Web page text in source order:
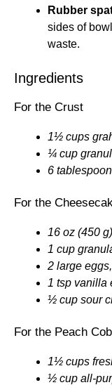
Rubber
sides of
waste.
Ingredients
For the Crust
1½ cups
¼ cup
6
For the
16 oz (450
1 cup
2 large
1 tsp vanilla
½ cup sour
For the Peach
1½ cups
½ cup all-